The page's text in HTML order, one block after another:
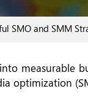
SMO and SMM
measurable
optimization